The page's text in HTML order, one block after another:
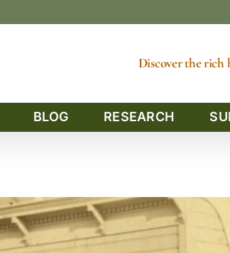
Discover the rich
BLOG RESEARCH